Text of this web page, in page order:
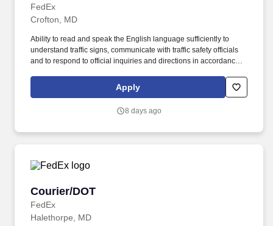
FedEx
Crofton, MD
Ability to read and speak the English language sufficiently to
understand traffic signs, communicate with traffic safety officials
and to respond to official inquiries and directions in accordance
several job-related factors permitted by law and relevant to the
position, including, but not limited to, experience relative to the
performance, schedule, and work assignment.
Apply
8 days ago
Courier/DOT
FedEx
Courier/DOT
Halethorpe, MD